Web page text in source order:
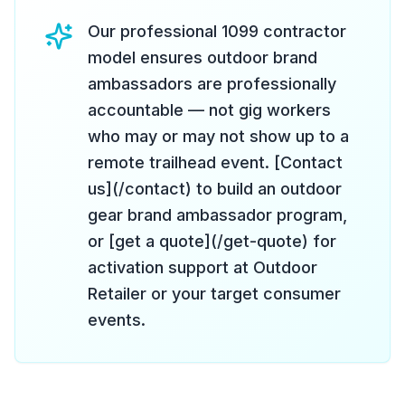
Our professional 1099 contractor
model ensures outdoor brand
ambassadors are professionally
accountable — not gig workers
who may or may not show up to a
remote trailhead event. [Contact
us](/contact) to build an outdoor
gear brand ambassador program,
or [get a quote](/get-quote) for
activation support at Outdoor
Retailer or your target consumer
events.